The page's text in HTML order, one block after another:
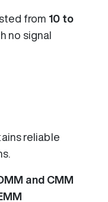
from 10 to
no signal
reliable
and CMM